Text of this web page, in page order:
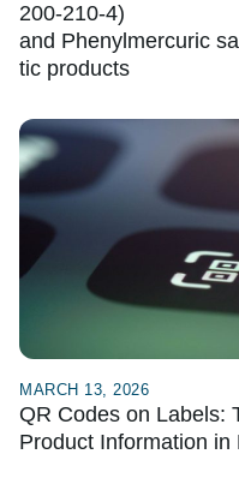
200-210-4)
and Phenylmercuric
tic products
MARCH 13, 2026
QR Codes on Labels:
Product Information in